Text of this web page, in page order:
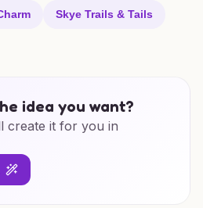
Skye Trails & Tails
idea you want?
create it for you in